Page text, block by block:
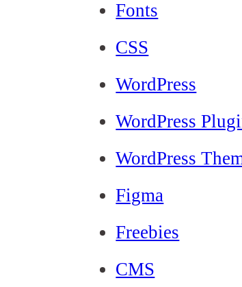
Fonts
CSS
WordPress
WordPress
WordPress
Figma
Freebies
CMS